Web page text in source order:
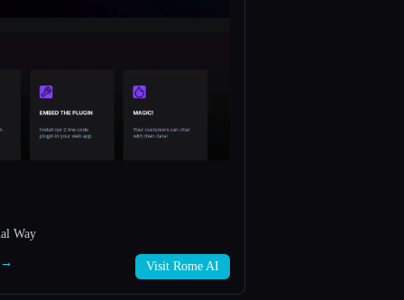
Way
→ Visit Rome AI